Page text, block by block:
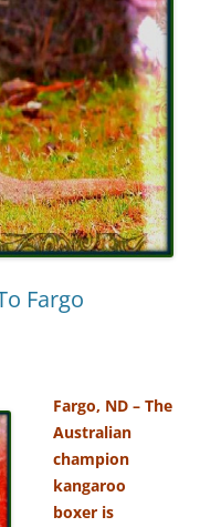
Fargo
Fargo, ND – The
Australian
champion
kangaroo
boxer is